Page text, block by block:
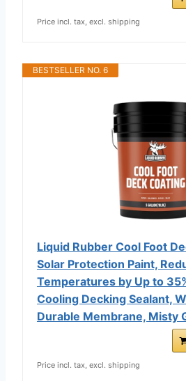
Price incl. tax, excl. shipping
BESTSELLER NO. 6
Liquid Rubber Cool Foot
Solar Protection Paint,
Temperatures by Up to
Cooling Decking Sealant,
Durable Membrane, Misty
Price incl. tax, excl. shipping